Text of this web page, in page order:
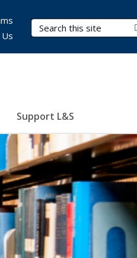
Search Terms
Support L&S